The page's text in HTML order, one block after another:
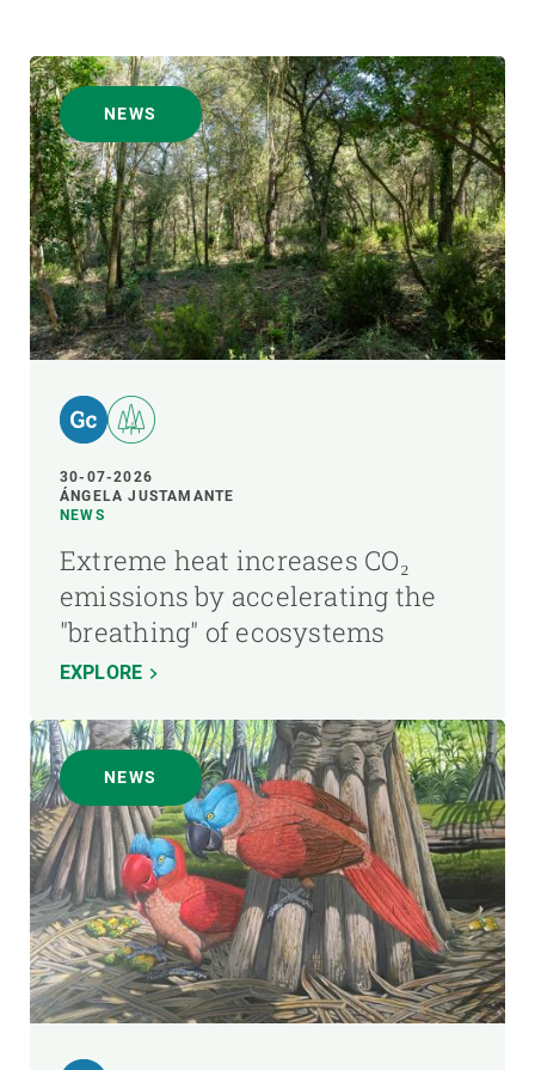
NEWS
30-07-2026
ÁNGELA JUSTAMANTE
NEWS
Extreme heat increases CO₂
emissions by accelerating the
"breathing" of ecosystems
EXPLORE
NEWS